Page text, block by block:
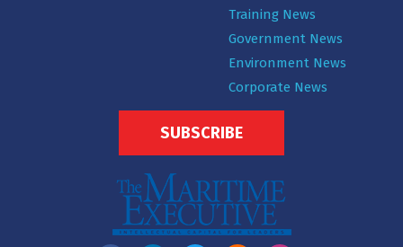
Training News
Government News
Environment News
Corporate News
SUBSCRIBE